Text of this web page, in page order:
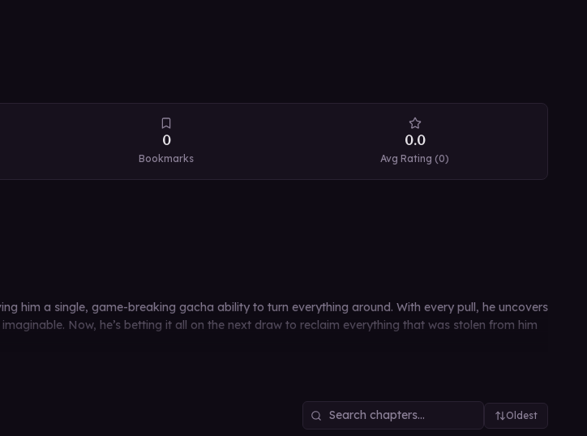
0
Bookmarks
0.0
Avg Rating (0)
him a single, game-breaking gacha ability to turn everything around. With every pull, he uncovers
Now, he’s betting it all on the next draw to reclaim everything that was stolen from him
Oldest